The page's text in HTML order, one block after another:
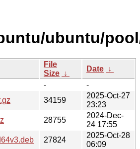
ubuntu/
File
Size ↓
Date ↓
-
-
34159
2025-Oct-27
23:23
28755
2024-Dec-
24 17:55
27824
2025-Oct-28
06:09